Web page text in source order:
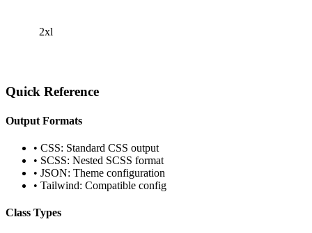
2xl
Quick Reference
Output Formats
• CSS: Standard CSS output
• SCSS: Nested SCSS format
• JSON: Theme configuration
• Tailwind: Compatible config
Class Types